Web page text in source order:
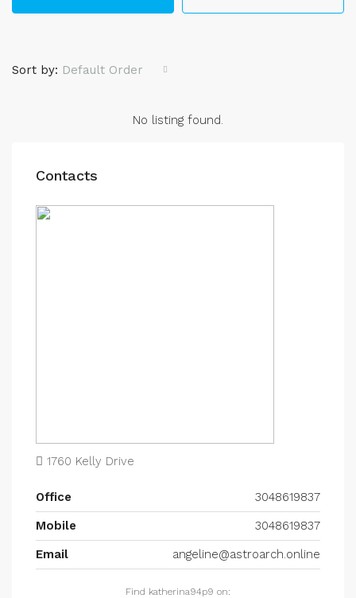
Sort by: Default Order
No listing found.
Contacts
1760 Kelly Drive
Office
3048619837
Mobile
3048619837
Email
angeline@astroarch.online
Find katherina94p9 on: